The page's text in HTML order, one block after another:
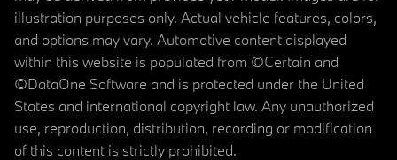
illustration purposes only. Actual vehicle features, colors,
and options may vary. Automotive content displayed
within this website is populated from ©Certain and
©DataOne Software and is protected under the United
States and international copyright law. Any unauthorized
use, reproduction, distribution, recording or modification
of this content is strictly prohibited.